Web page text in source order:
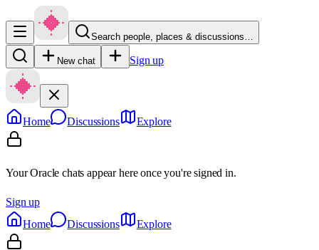
Search people, places & discussions…
New chat Sign up
Home Discussions Explore
Your Oracle chats appear here once you're signed in.
Sign up
Home
Discussions Explore